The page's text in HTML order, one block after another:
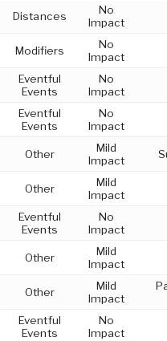
Distances
No
Impact
Modifiers
No
Impact
Eventful
Events
No
Impact
Eventful
Events
No
Impact
Other
Mild
Impact
Other
Mild
Impact
Eventful
Events
No
Impact
Other
Mild
Impact
Other
Mild
Impact
Eventful
Events
No
Impact